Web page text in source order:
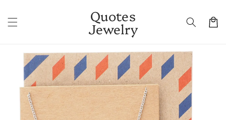
content
Quotes
Jewelry Cart
product
information